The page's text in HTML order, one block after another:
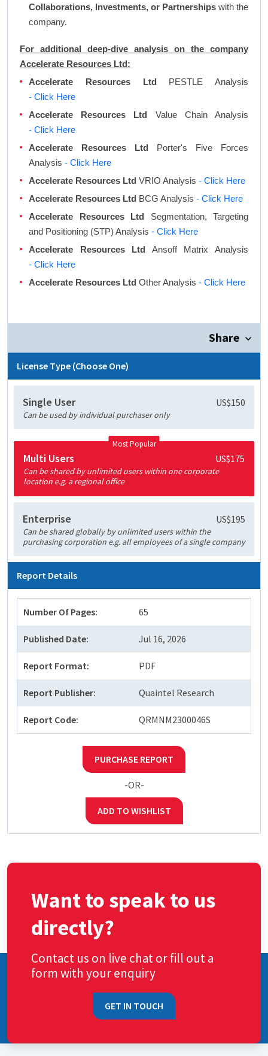
Collaborations, Investments, or Partnerships with the
company.
For additional deep-dive analysis on the company
Accelerate Resources Ltd:
Accelerate Resources Ltd PESTLE Analysis
- Click Here
Accelerate Resources Ltd Value Chain Analysis
- Click Here
Accelerate Resources Ltd Porter's Five Forces
Analysis - Click Here
Accelerate Resources Ltd VRIO Analysis - Click Here
Accelerate Resources Ltd BCG Analysis - Click Here
Accelerate Resources Ltd Segmentation, Targeting
and Positioning (STP) Analysis - Click Here
Accelerate Resources Ltd Ansoff Matrix Analysis
- Click Here
Accelerate Resources Ltd Other Analysis - Click Here
Share
License Type (Choose One)
Single User US$150
Can be used by individual purchaser only
Most Popular
Multi Users US$175
Can be shared by unlimited users within one corporate
location e.g. a regional office
Enterprise US$195
Can be shared globally by unlimited users within the
purchasing corporation e.g. all employees of a single company
Report Details
Number Of Pages: 65
Published Date: Jul 16, 2026
Report Format: PDF
Report Publisher: Quaintel Research
Report Code: QRMNM2300046S
PURCHASE REPORT
-OR-
ADD TO WISHLIST
Want to speak to us
directly?
Contact us on live chat or fill out a
form with your enquiry
GET IN TOUCH